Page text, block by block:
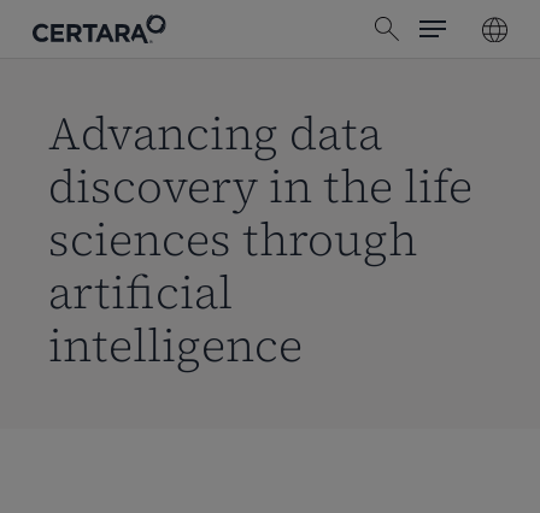
search
Menu
Advancing data
discovery in the life
sciences through
artificial
intelligence